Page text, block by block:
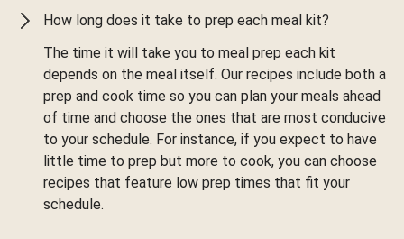
How long does it take to prep each meal kit?
The time it will take you to meal prep each kit
depends on the meal itself. Our recipes include both a
prep and cook time so you can plan your meals ahead
of time and choose the ones that are most conducive
to your schedule. For instance, if you expect to have
little time to prep but more to cook, you can choose
recipes that feature low prep times that fit your
schedule.